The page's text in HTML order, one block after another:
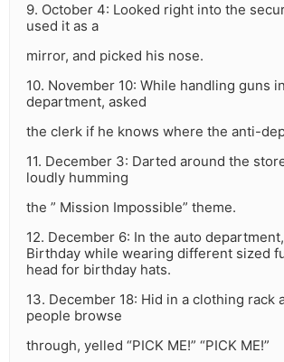
9. October 4: Looked right into the
used it as a
mirror, and picked his nose.
10. November 10: While handling guns
department, asked
the clerk if he knows where the anti-
11. December 3: Darted around the
loudly humming
the ” Mission Impossible” theme.
12. December 6: In the auto
Birthday while wearing different sized
head for birthday hats.
13. December 18: Hid in a clothing rack
people browse
through, yelled “PICK ME!” “PICK ME!”